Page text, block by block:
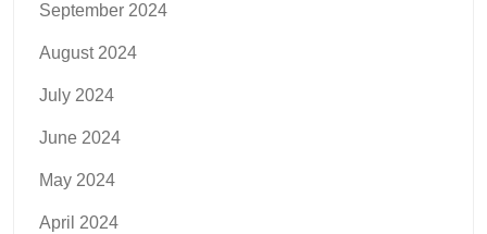
September 2024
August 2024
July 2024
June 2024
May 2024
April 2024